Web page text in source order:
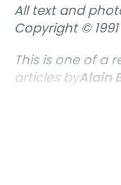
All text and
Copyright ©
This is one of a
articles byAlain